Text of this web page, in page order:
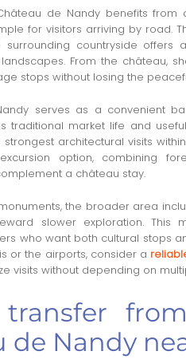
de Nandy benefits from
for visitors arriving by road.
surrounding countryside
From the château,
stops without losing the
serves as a convenient
traditional market life and
strongest architectural visits
option, combining
a château stay.
the broader area
slower exploration. This
who want both cultural stops
or the airports, consider a
visits without depending on
de Nandy